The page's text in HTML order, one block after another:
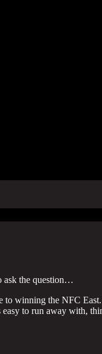
ask the question…
to winning the NFC East.
to run away with,